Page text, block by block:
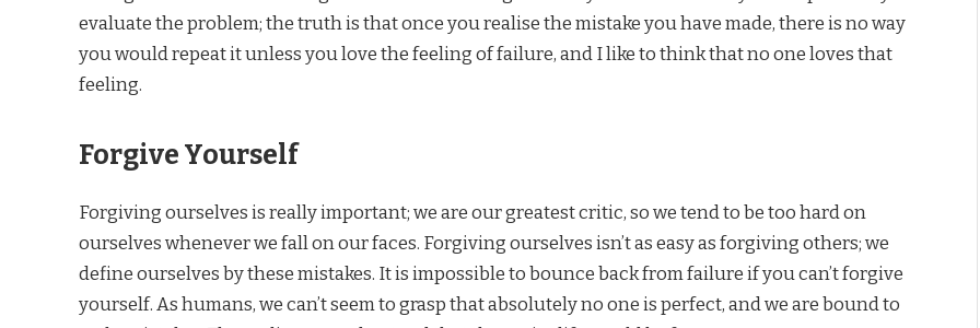
evaluate the problem; the truth is that once you realise the mistake you have made, there is no way
you would repeat it unless you love the feeling of failure, and I like to think that no one loves that
feeling.
Forgive Yourself
Forgiving ourselves is really important; we are our greatest critic, so we tend to be too hard on
ourselves whenever we fall on our faces. Forgiving ourselves isn’t as easy as forgiving others; we
define ourselves by these mistakes. It is impossible to bounce back from failure if you can’t forgive
yourself. As humans, we can’t seem to grasp that absolutely no one is perfect, and we are bound to